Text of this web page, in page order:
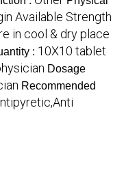
Available Strength
in cool & dry place
: 10X10 tablet
Dosage
Recommended